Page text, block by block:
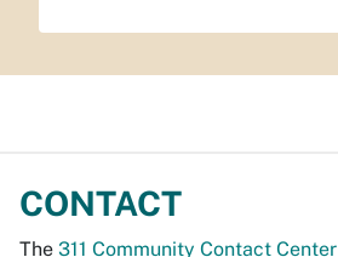
CONTACT
The 311 Community Contact Center